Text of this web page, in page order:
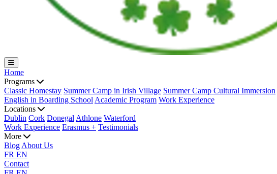
Home
Programs
Classic Homestay Summer Camp in Irish Village Summer Camp Cultural Immersion
English in Boarding School Academic Program Work Experience
Locations
Dublin Cork Donegal Athlone Waterford
Work Experience Erasmus + Testimonials
More
Blog About Us
FR EN
Contact